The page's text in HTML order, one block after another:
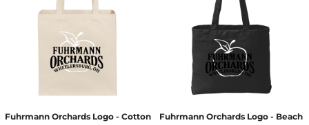
Fuhrmann Orchards Logo - Cotton
Fuhrmann Orchards Logo - Beach